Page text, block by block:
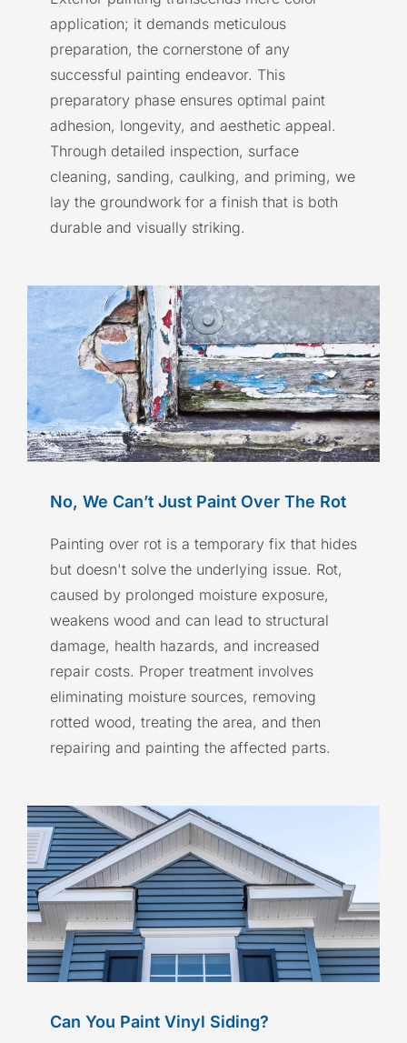
application; it demands meticulous
preparation, the cornerstone of any
successful painting endeavor. This
preparatory phase ensures optimal paint
adhesion, longevity, and aesthetic appeal.
Through detailed inspection, surface
cleaning, sanding, caulking, and priming, we
lay the groundwork for a finish that is both
durable and visually striking.
No, We Can’t Just Paint Over The Rot
Painting over rot is a temporary fix that hides
but doesn't solve the underlying issue. Rot,
caused by prolonged moisture exposure,
weakens wood and can lead to structural
damage, health hazards, and increased
repair costs. Proper treatment involves
eliminating moisture sources, removing
rotted wood, treating the area, and then
repairing and painting the affected parts.
Can You Paint Vinyl Siding?